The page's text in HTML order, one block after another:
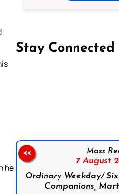
he
Stay Connected
Mass
7 August
Ordinary Weekday/
Companions,
<<